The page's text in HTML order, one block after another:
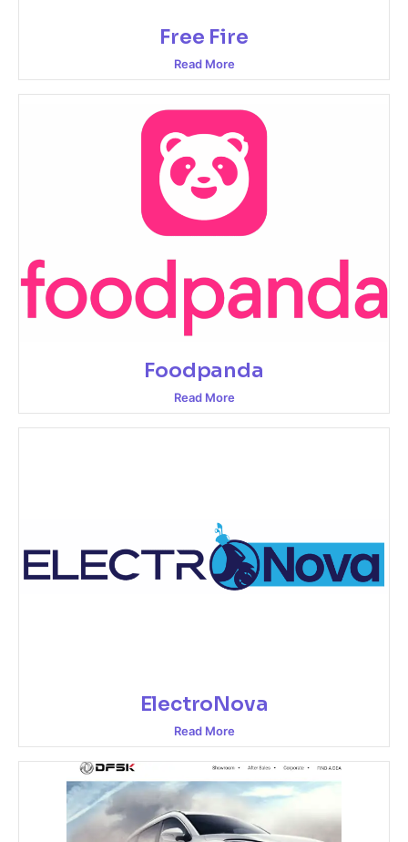
Free Fire
Read More
Foodpanda
Read More
ElectroNova
Read More